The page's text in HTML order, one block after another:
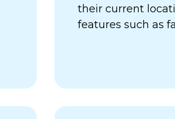
their current
features such as